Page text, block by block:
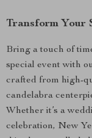
Transform Your
Bring a touch of
special event with
crafted from high-
candelabra
Whether it’s a
celebration, New